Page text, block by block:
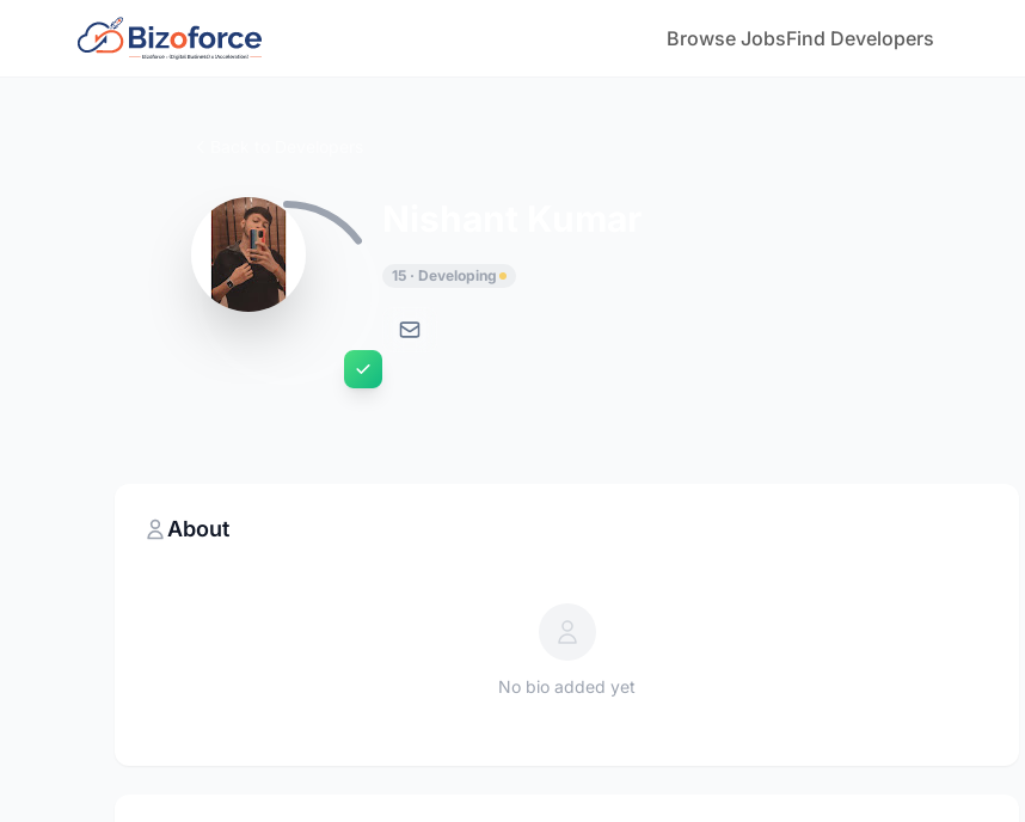
Browse JobsFind Developers
15 · Developing
About
No bio added yet